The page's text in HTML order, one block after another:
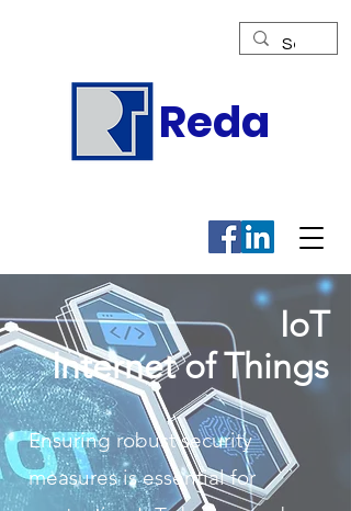
Reda
IoT
Internet of Things
Ensuring robust security
measures is essential for